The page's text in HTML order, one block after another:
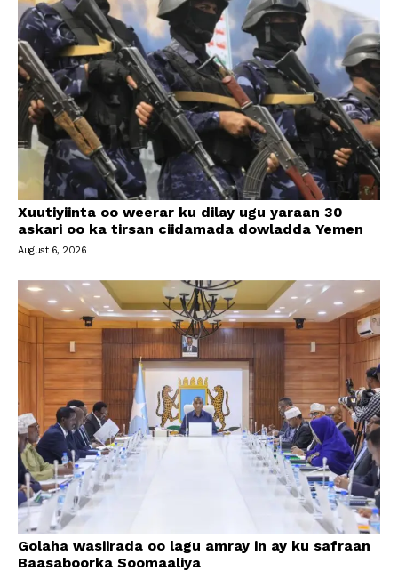
Xuutiyiinta oo weerar ku dilay ugu yaraan 30
askari oo ka tirsan ciidamada dowladda Yemen
August 6, 2026
Golaha wasiirada oo lagu amray in ay ku safraan
Baasaboorka Soomaaliya